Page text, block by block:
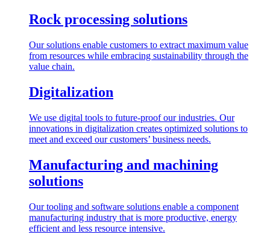
Rock processing solutions
Our solutions enable customers to extract maximum value
from resources while embracing sustainability through the
value chain.
Digitalization
We use digital tools to future-proof our industries. Our
innovations in digitalization creates optimized solutions to
meet and exceed our customers’ business needs.
Manufacturing and machining
solutions
Our tooling and software solutions enable a component
manufacturing industry that is more productive, energy
efficient and less resource intensive.